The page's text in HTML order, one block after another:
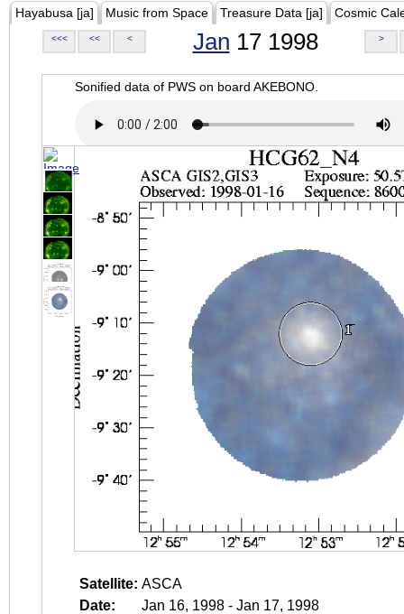
Hayabusa [ja] Music from Space Treasure Data [ja] Cosmic
<<< << < Jan 17 1998 >
Sonified data of PWS on board AKEBONO.
Satellite: ASCA
Date:
Jan 16, 1998 - Jan 17, 1998